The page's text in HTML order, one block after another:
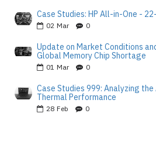
Case Studies: HP All-in-One -
02 Mar 0
Update on Market Conditions
Global Memory Chip Shortage
01 Mar 0
Case Studies 999: Analyzing the
Thermal Performance
28 Feb 0